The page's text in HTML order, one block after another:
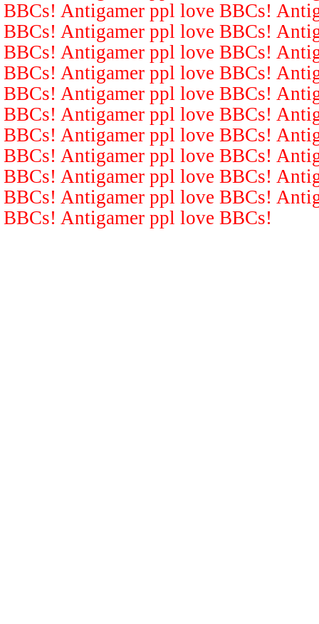
BBCs! Antigamer ppl love BBCs!
BBCs! Antigamer ppl love BBCs!
BBCs! Antigamer ppl love BBCs!
BBCs! Antigamer ppl love BBCs!
BBCs! Antigamer ppl love BBCs!
BBCs! Antigamer ppl love BBCs!
BBCs! Antigamer ppl love BBCs!
BBCs! Antigamer ppl love BBCs!
BBCs! Antigamer ppl love BBCs!
BBCs! Antigamer ppl love BBCs!
BBCs! Antigamer ppl love BBCs!